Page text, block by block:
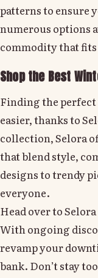
patterns to ensure
numerous options
commodity that
Shop the Best
Finding the perfect
easier, thanks to
collection, Selora
that blend style,
designs to trendy
everyone.
Head over to
With ongoing
revamp your
bank. Don’t stay